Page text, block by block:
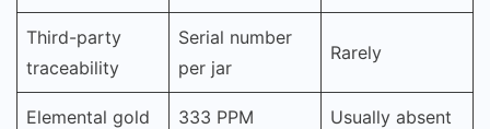
Third-party
traceability
Serial number
per jar
Rarely
Elemental gold 333 PPM Usually absent